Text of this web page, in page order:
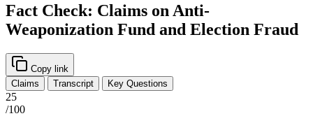
Fact Check: Claims on Anti-
Weaponization Fund and Election Fraud
Copy link
Claims
Transcript Key Questions
25
/100